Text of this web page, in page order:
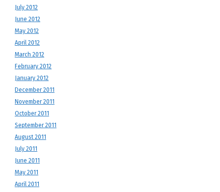
July 2012
June 2012
May 2012
April 2012
March 2012
February 2012
January 2012
December 2011
November 2011
October 2011
September 2011
August 2011
July 2011
June 2011
May 2011
April 2011